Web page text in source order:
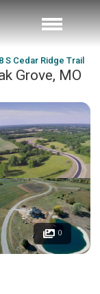
S Cedar Ridge Trail
Grove, MO
0